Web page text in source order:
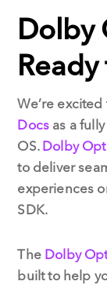
Dolby
We’re
Docs as a
OS.Dolby
to deliver
experiences
SDK.
The Dolby
built to help